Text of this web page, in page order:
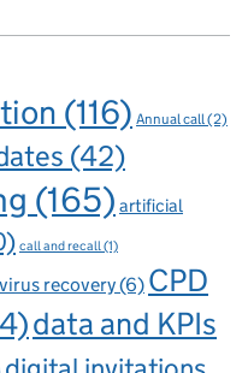
(116) Annual call(2)
(42)
(165) artificial
call and recall(1)
recovery(6) CPD
data and KPIs